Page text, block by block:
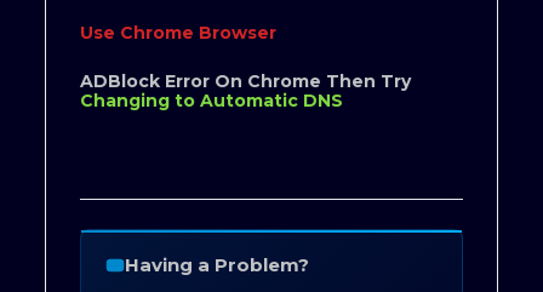
Use Chrome Browser
ADBlock Error On Chrome Then Try
Changing to Automatic DNS
Having a Problem?